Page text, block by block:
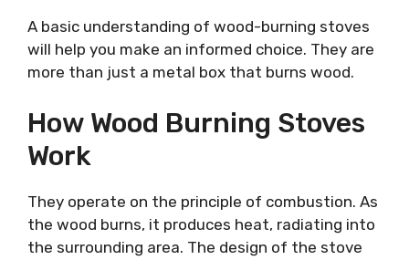
A basic understanding of wood-burning stoves
will help you make an informed choice. They are
more than just a metal box that burns wood.
How Wood Burning Stoves
Work
They operate on the principle of combustion. As
the wood burns, it produces heat, radiating into
the surrounding area. The design of the stove